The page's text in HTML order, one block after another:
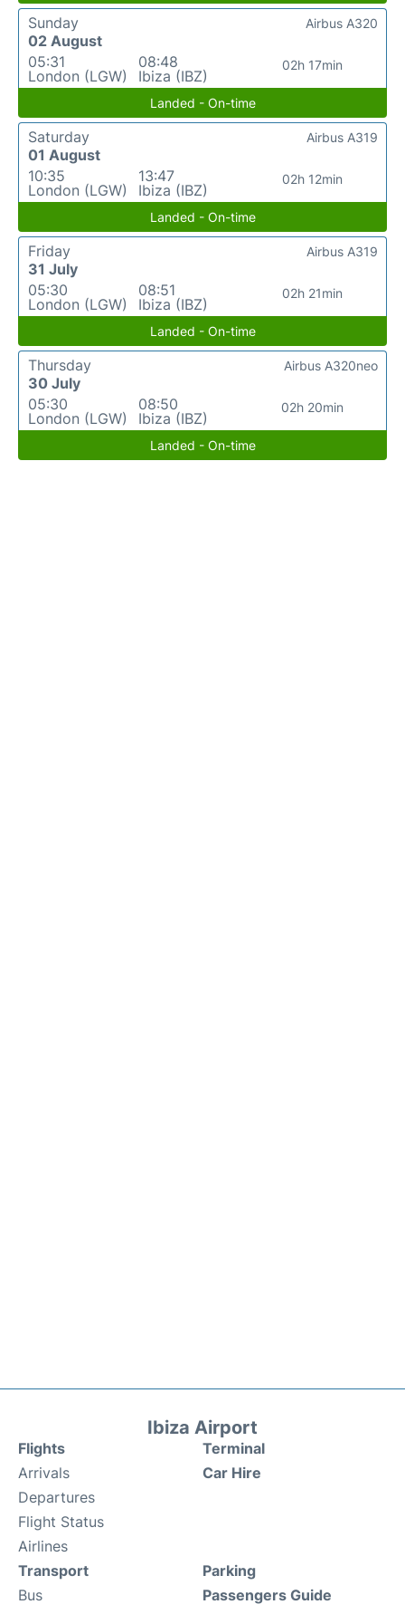
Sunday
02 August
05:31
London (LGW)
08:48
Ibiza (IBZ)
02h 17min
Airbus A320
Landed - On-time
Saturday
01 August
10:35
London (LGW)
13:47
Ibiza (IBZ)
02h 12min
Airbus A319
Landed - On-time
Friday
31 July
05:30
London (LGW)
08:51
Ibiza (IBZ)
02h 21min
Airbus A319
Landed - On-time
Thursday
30 July
05:30
London (LGW)
08:50
Ibiza (IBZ)
02h 20min
Airbus A320neo
Landed - On-time
Ibiza Airport
Flights
Arrivals
Departures
Flight Status
Airlines
Terminal
Car Hire
Transport
Bus
Parking
Passengers Guide